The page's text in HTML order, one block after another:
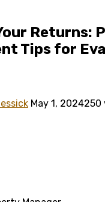
Returns:
Tips for
May 1, 2024250